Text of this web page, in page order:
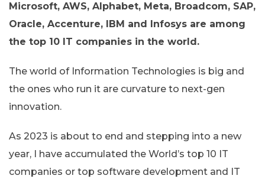
Microsoft, AWS, Alphabet, Meta, Broadcom, SAP,
Oracle, Accenture, IBM and Infosys are among
the top 10 IT companies in the world.
The world of Information Technologies is big and
the ones who run it are curvature to next-gen
innovation.
As 2023 is about to end and stepping into a new
year, I have accumulated the World’s top 10 IT
companies or top software development and IT